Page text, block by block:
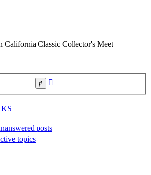
California Classic Collector's Meet
Search
posts
topics